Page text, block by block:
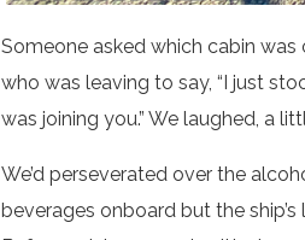
Someone asked which cabin was
who was leaving to say, “I just
was joining you.” We laughed, a
We’d perseverated over the
beverages onboard but the